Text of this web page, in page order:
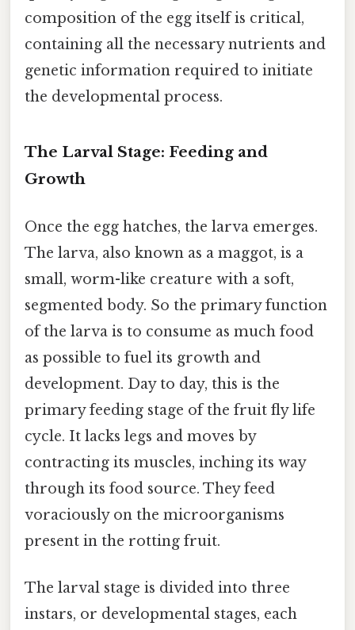
composition of the egg itself is critical,
containing all the necessary nutrients and
genetic information required to initiate
the developmental process.
The Larval Stage: Feeding and
Growth
Once the egg hatches, the larva emerges.
The larva, also known as a maggot, is a
small, worm-like creature with a soft,
segmented body. So the primary function
of the larva is to consume as much food
as possible to fuel its growth and
development. Day to day, this is the
primary feeding stage of the fruit fly life
cycle. It lacks legs and moves by
contracting its muscles, inching its way
through its food source. They feed
voraciously on the microorganisms
present in the rotting fruit.
The larval stage is divided into three
instars, or developmental stages, each